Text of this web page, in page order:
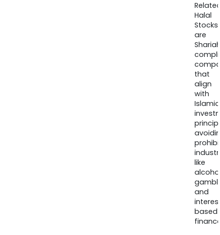
Halal
Stocks
are
that
align
with
Islamic
like
and
based